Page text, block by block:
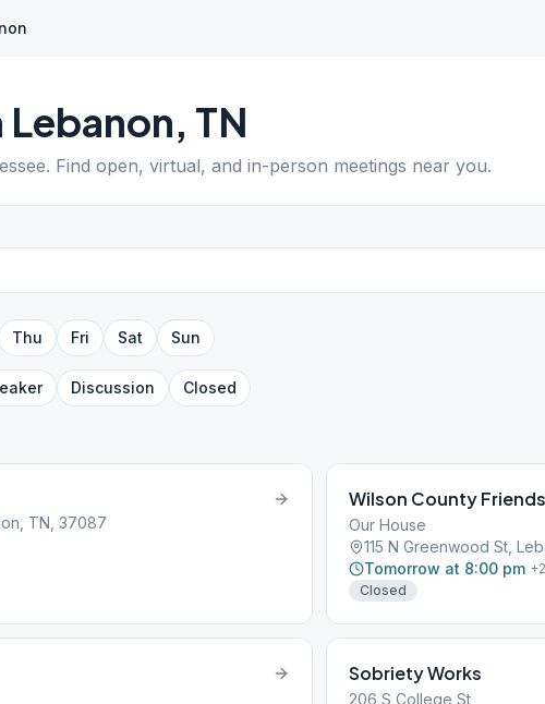
Lebanon, TN
. Find open, virtual, and in-person meetings near you.
Thu Fri Sat Sun
Discussion Closed
TN, 37087
Wilson County
Our House
115 N Greenwood St,
Tomorrow at 8:00 pm +2
Closed
Sobriety Works
206 S College St